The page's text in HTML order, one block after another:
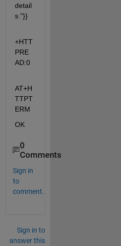
detail
s."}}
+HTT
PRE
AD:0
AT+H
TTPT
ERM
OK
0
Comments
Sign in
to
comment.
Sign in to
answer this